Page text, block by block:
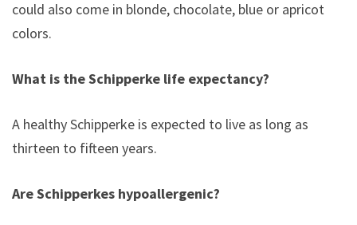
could also come in blonde, chocolate, blue or apricot
colors.
What is the Schipperke life expectancy?
A healthy Schipperke is expected to live as long as
thirteen to fifteen years.
Are Schipperkes hypoallergenic?